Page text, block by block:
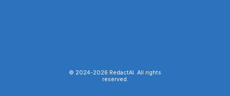
© 2024-2026 RedactAI. All rights
reserved.